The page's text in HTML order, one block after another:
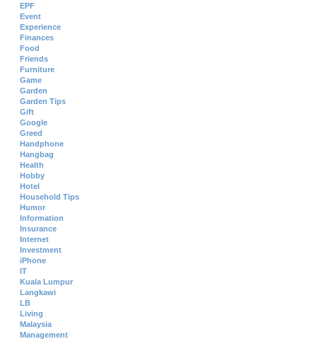
EPF
Event
Experience
Finances
Food
Friends
Furniture
Game
Garden
Garden Tips
Gift
Google
Greed
Handphone
Hangbag
Health
Hobby
Hotel
Household Tips
Humor
Information
Insurance
Internet
Investment
iPhone
IT
Kuala Lumpur
Langkawi
LB
Living
Malaysia
Management